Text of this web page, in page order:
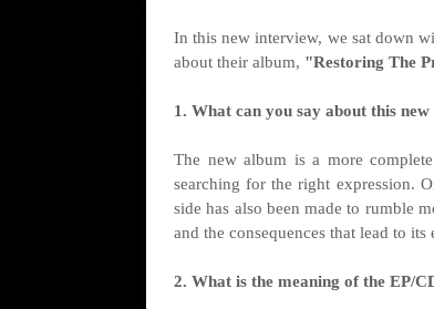
In this new interview, we sat down
about their album, "Restoring The
1. What can you say about this new
The new album is a more
searching for the right expression.
side has also been made to rumble
and the consequences that lead to
2. What is the meaning of the EP/